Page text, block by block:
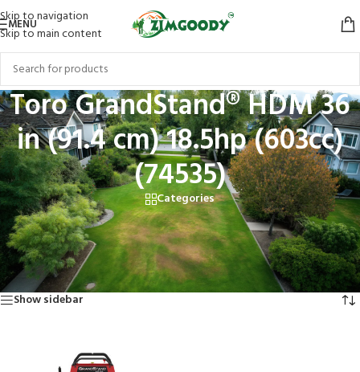
Skip to navigation
Skip to main content
MENU
Toro GrandStand® HDM 36
in (91.4 cm) 18.5hp (603cc)
(74535)
Categories
Home/
Products tagged “Toro GrandStand® HDM 36 in (91.4 cm) 18.5hp
(603cc) (74535)”
Showing the single result
Show sidebar